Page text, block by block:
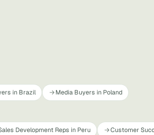
in Brazil Media Buyers in Poland
Development Reps in Peru Customer